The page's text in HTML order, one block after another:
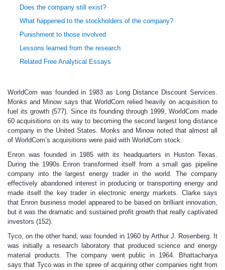
Does the company still exist?
What happened to the stockholders of the company?
Punishment to those involved
Lessons learned from the research
Related Free Analytical Essays
WorldCom was founded in 1983 as Long Distance Discount Services.
Monks and Minow says that WorldCom relied heavily on acquisition to
fuel its growth (577). Since its founding through 1999, WorldCom made
60 acquisitions on its way to becoming the second largest long distance
company in the United States. Monks and Minow noted that almost all
of WorldCom’s acquisitions were paid with WorldCom stock.
Enron was founded in 1985 with its headquarters in Huston Texas.
During the 1990s Enron transformed itself from a small gas pipeline
company into the largest energy trader in the world. The company
effectively abandoned interest in producing or transporting energy and
made itself the key trader in electronic energy markets. Clarke says
that Enron business model appeared to be based on brilliant innovation,
but it was the dramatic and sustained profit growth that really captivated
investors (152).
Tyco, on the other hand, was founded in 1960 by Arthur J. Rosenberg. It
was initially a research laboratory that produced science and energy
material products. The company went public in 1964. Bhattacharya
says that Tyco was in the spree of acquiring other companies right from